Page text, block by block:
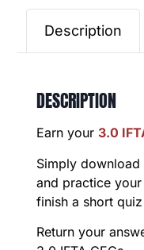
Description
DESCRIPTION
Earn your 3.0
Simply
and practice
finish a short
Return your